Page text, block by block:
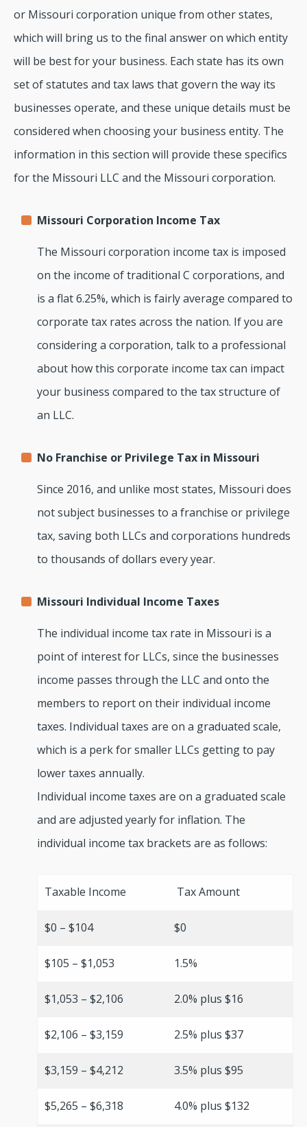
or Missouri corporation unique from other states,
which will bring us to the final answer on which entity
will be best for your business. Each state has its own
set of statutes and tax laws that govern the way its
businesses operate, and these unique details must be
considered when choosing your business entity. The
information in this section will provide these specifics
for the Missouri LLC and the Missouri corporation.
Missouri Corporation Income Tax
The Missouri corporation income tax is imposed
on the income of traditional C corporations, and
is a flat 6.25%, which is fairly average compared to
corporate tax rates across the nation. If you are
considering a corporation, talk to a professional
about how this corporate income tax can impact
your business compared to the tax structure of
an LLC.
No Franchise or Privilege Tax in Missouri
Since 2016, and unlike most states, Missouri does
not subject businesses to a franchise or privilege
tax, saving both LLCs and corporations hundreds
to thousands of dollars every year.
Missouri Individual Income Taxes
The individual income tax rate in Missouri is a
point of interest for LLCs, since the businesses
income passes through the LLC and onto the
members to report on their individual income
taxes. Individual taxes are on a graduated scale,
which is a perk for smaller LLCs getting to pay
lower taxes annually.
Individual income taxes are on a graduated scale
and are adjusted yearly for inflation. The
individual income tax brackets are as follows:
Taxable Income Tax Amount
$0 – $104 $0
$105 – $1,053 1.5%
$1,053 – $2,106 2.0% plus $16
$2,106 – $3,159 2.5% plus $37
$3,159 – $4,212 3.5% plus $95
$5,265 – $6,318 4.0% plus $132